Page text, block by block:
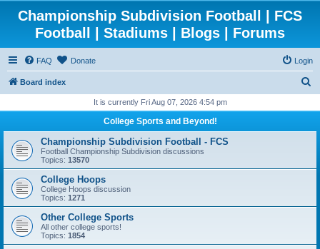
Championship Subdivision Football | FCS
Football | Stadiums | Blogs | Forums
FAQ Donate Login
Board index
r
h
It is currently Fri Aug 07, 2026 4:54 pm
College Sports and Beyond!
Championship Subdivision Football - FCS
Football Championship Subdivision discussions
Topics: 13570
College Hoops
College Hoops discussion
Topics: 1271
Other College Sports
All other college sports!
Topics: 1854